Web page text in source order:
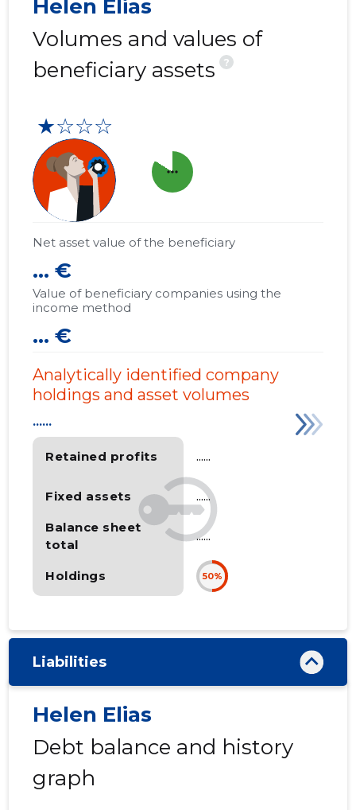
Helen Elias
Volumes and values of
beneficiary assets
?
★☆☆☆
more_horiz
Net asset value of the beneficiary
... €
Value of beneficiary companies using the
income method
... €
Analytically identified company
holdings and asset volumes
Retained profits
Fixed assets
Balance sheet
total
Holdings
......
......
......
......
50%
Liabilities
Helen Elias
Debt balance and history
graph